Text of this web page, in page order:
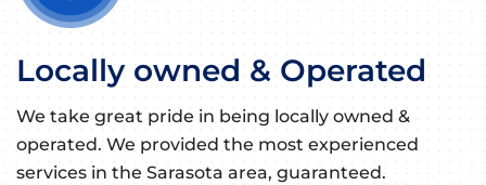
Locally owned & Operated
We take great pride in being locally owned &
operated. We provided the most experienced
services in the Sarasota area, guaranteed.